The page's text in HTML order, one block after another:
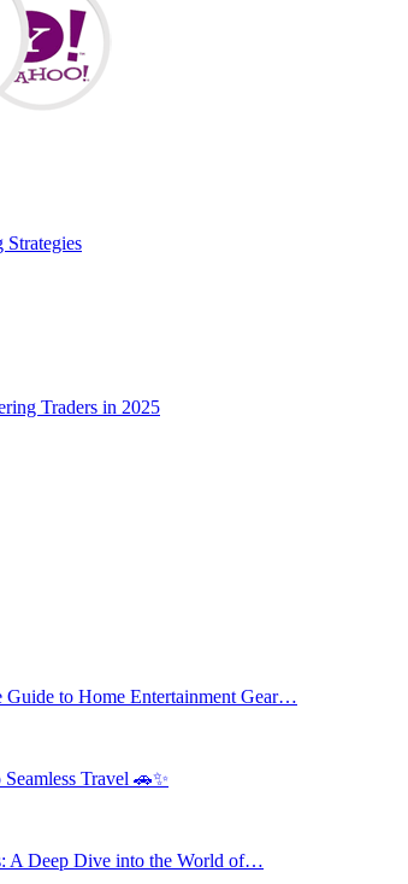
Traders in 2025
to Home Entertainment Gear…
Travel 🚗✨
A Deep Dive into the World of…